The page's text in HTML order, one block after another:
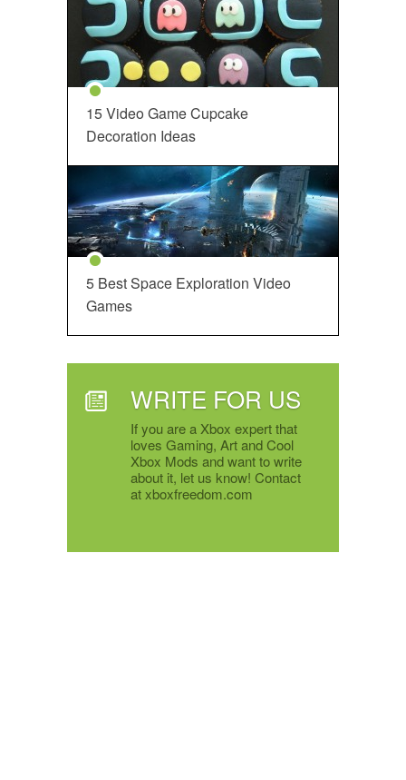
15 Video Game Cupcake
Decoration Ideas
5 Best Space Exploration Video
Games
WRITE FOR US
If you are a Xbox expert that
loves Gaming, Art and Cool
Xbox Mods and want to write
about it, let us know! Contact
at xboxfreedom.com